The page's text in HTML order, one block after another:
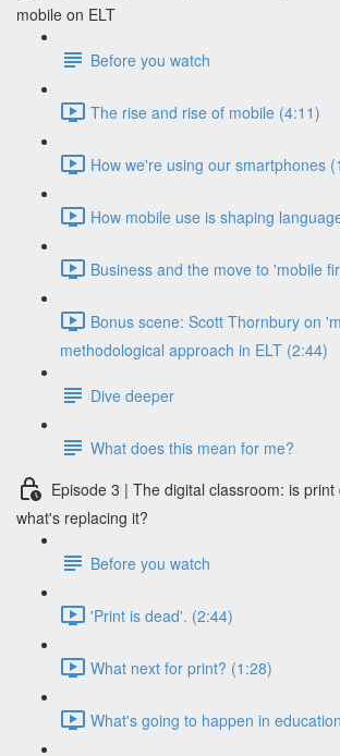
mobile on ELT
Before you watch
The rise and rise of mobile (4:11)
How we're using our smartphones
How mobile use is shaping
Business and the move to 'mobile
Bonus scene: Scott Thornbury on
methodological approach in ELT (2:44)
Dive deeper
What does this mean for me?
Episode 3 | The digital classroom: is
what's replacing it?
Before you watch
'Print is dead'. (2:44)
What next for print? (1:28)
What's going to happen in